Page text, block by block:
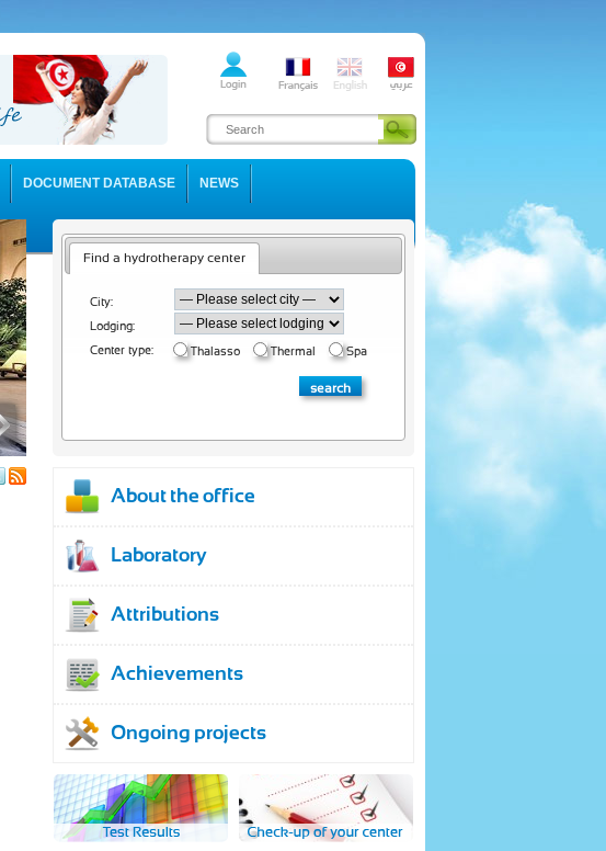
DOCUMENT DATABASE NEWS
Find a hydrotherapy center
City:
Lodging:
Center type:
Thalasso Thermal Spa
About the office
Laboratory
Attributions
Achievements
Ongoing projects